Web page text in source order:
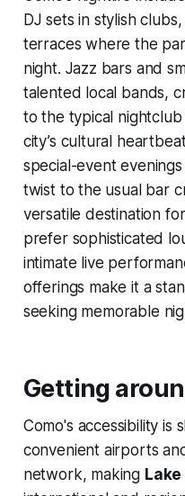
DJ sets in stylish
terraces where the
night. Jazz bars and
talented local bands,
to the typical
city’s cultural
special-event
twist to the usual bar
versatile destination
prefer sophisticated
intimate live
offerings make it a
seeking memorable
Getting
Como's accessibility is
convenient airports
network, making